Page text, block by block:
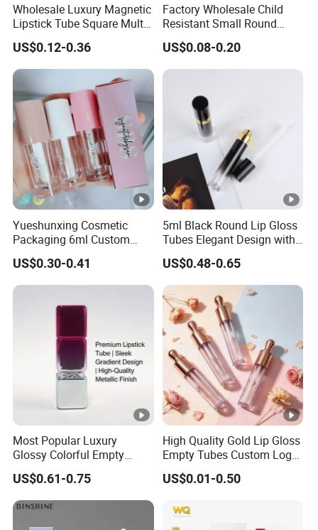
Wholesale Luxury Magnetic
Lipstick Tube Square Multi
Color Lip Balm Container
with High-End Quality
US$0.12-0.36
Factory Wholesale Child
Resistant Small Round
Glass Tubes with Push Turn
Cap
US$0.08-0.20
Yueshunxing Cosmetic
Packaging 6ml Custom
Logo Lip Oil Lip Gloss Tube
Lipgloss Tube with Big
Wand
US$0.30-0.41
5ml Black Round Lip Gloss
Tubes Elegant Design with
Gold Ring Detail
US$0.48-0.65
Most Popular Luxury
Glossy Colorful Empty
Cosmetic Lipstick Tube for
Makeup
US$0.61-0.75
High Quality Gold Lip Gloss
Empty Tubes Custom Logo
Lip Gloss Packaging
US$0.01-0.50